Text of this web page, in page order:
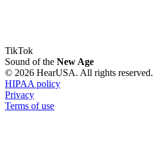
TikTok
Sound of the New Age
© 2026 HearUSA. All rights reserved.
HIPAA policy
Privacy
Terms of use